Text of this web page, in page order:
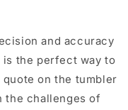
and accuracy
is the perfect way to
on the tumbler
the challenges of